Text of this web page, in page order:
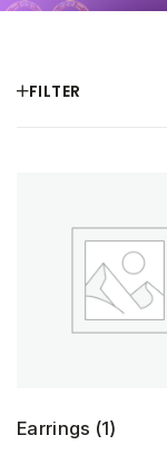
FILTER
Earrings (1)